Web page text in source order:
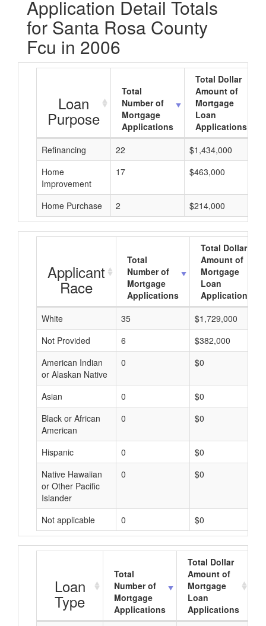
Application Detail Totals
for Santa Rosa County
Fcu in 2006
Loan
Purpose
Total
Number of
Mortgage
Applications
Total Dollar
Amount of
Mortgage
Loan
Applications
Refinancing
22 $1,434,000
Home
Improvement
17 $463,000
Home Purchase 2 $214,000
Applicant
Race
Total
Number of
Mortgage
Applications
Total Dollar
Amount of
Mortgage
Loan
Applications
White
35
$1,729,000
Not Provided
6
$382,000
American Indian
or Alaskan Native
0 $0
Asian 0
$0
Black or African
American
0 $0
Hispanic 0
$0
Native Hawaiian
or Other Pacific
Islander
0 $0
Not applicable 0 $0
Loan
Type
Total
Number of
Mortgage
Applications
Total Dollar
Amount of
Mortgage
Loan
Applications